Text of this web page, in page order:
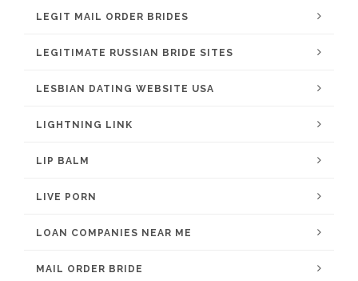
LEGIT MAIL ORDER BRIDES
LEGITIMATE RUSSIAN BRIDE SITES
LESBIAN DATING WEBSITE USA
LIGHTNING LINK
LIP BALM
LIVE PORN
LOAN COMPANIES NEAR ME
MAIL ORDER BRIDE